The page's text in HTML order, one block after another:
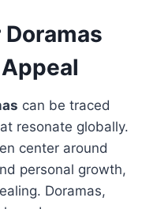
can be traced
resonate globally.
center around
personal growth,
Doramas,